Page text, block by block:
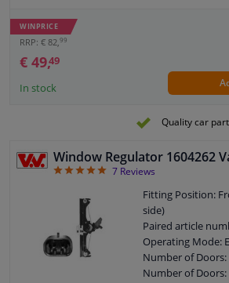
WINPRICE
RRP: € 82,99
€ 49,49
In stock
Quality car
Window Regulator 1604262
57 Reviews
Fitting Position:
side)
Paired article
Operating Mode:
Number of Doors:
Number of Doors: